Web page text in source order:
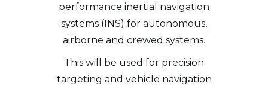
performance inertial navigation
systems (INS) for autonomous,
airborne and crewed systems.
This will be used for precision
targeting and vehicle navigation